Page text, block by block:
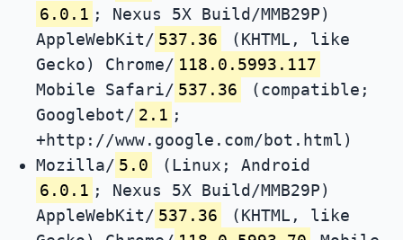
6.0.1 ; Nexus 5X Build/MMB29P)
AppleWebKit/ 537.36
(KHTML, like
Gecko) Chrome/ 118.0.5993.117
Mobile Safari/ 537.36
(compatible;
Googlebot/ 2.1 ;
+http://www.google.com/bot.html)
Mozilla/ 5.0
(Linux; Android
6.0.1 ; Nexus 5X Build/MMB29P)
AppleWebKit/ 537.36
(KHTML, like